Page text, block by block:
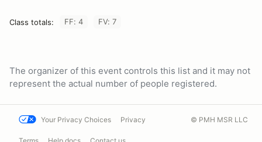
Class totals: FF: 4 FV: 7
The organizer of this event controls this list and it may not
represent the actual number of people registered.
Your Privacy Choices Privacy © PMH MSR LLC